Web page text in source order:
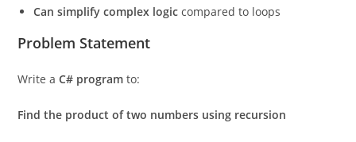
Can simplify complex logic compared to loops
Problem Statement
Write aC# program to:
Find the product of two numbers using recursion